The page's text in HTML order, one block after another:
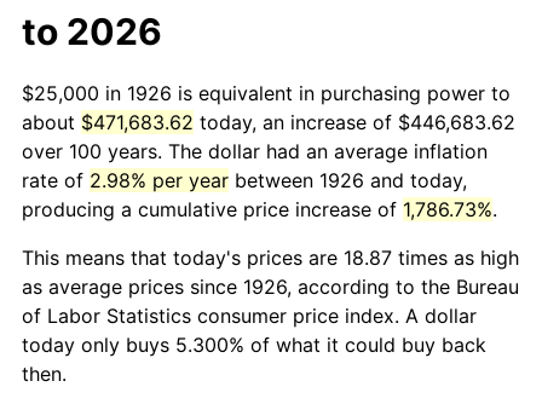
to 2026
$25,000 in 1926 is equivalent in purchasing power to
about $471,683.62 today, an increase of $446,683.62
over 100 years. The dollar had an average inflation
rate of 2.98% per year between 1926 and today,
producing a cumulative price increase of 1,786.73%.
This means that today's prices are 18.87 times as high
as average prices since 1926, according to the Bureau
of Labor Statistics consumer price index. A dollar
today only buys 5.300% of what it could buy back
then.